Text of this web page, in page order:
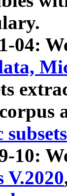
04:
subsets
10:
V.2020